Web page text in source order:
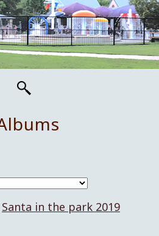
Santa in the park 2019